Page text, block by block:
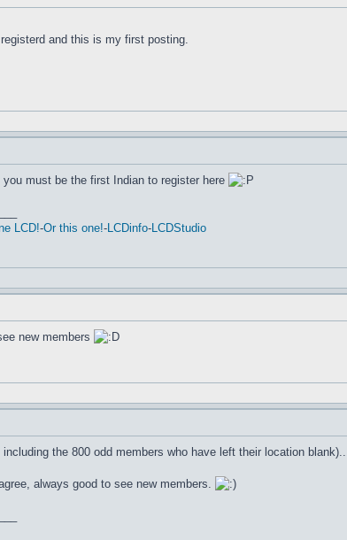
and this is my first posting.
must be the first Indian to register here
LCD!-Or this one!-LCDinfo-LCDStudio
new members
the 800 odd members who have left their location
always good to see new members.